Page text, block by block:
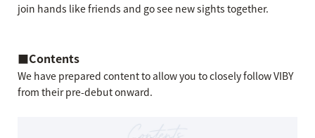
join hands like friends and go see new sights together.
■Contents
We have prepared content to allow you to closely follow VIBY
from their pre-debut onward.